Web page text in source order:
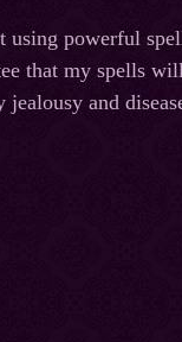
using powerful
that my spells
and